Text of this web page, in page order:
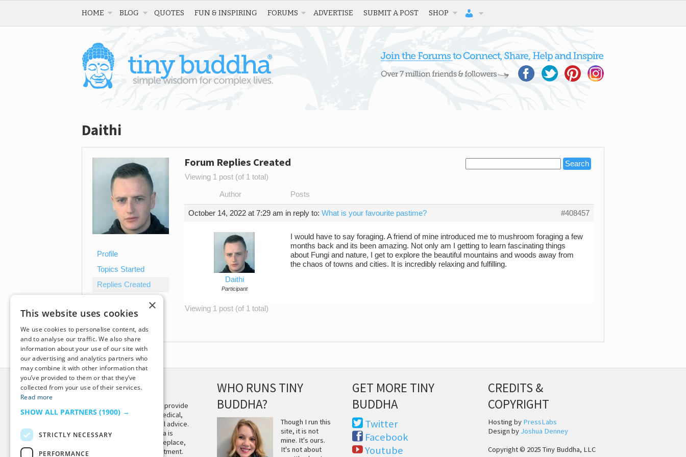
HOME BLOG QUOTES FUN & INSPIRING FORUMS ADVERTISE SUBMIT A POST SHOP
Daithi
Profile
Topics Started
Replies Created
Forum Replies Created
Viewing 1 post (of 1 total)
Author Posts
October 14, 2022 at 7:29 am in reply to: What is your favourite pastime? #408457
Daithi
Participant
I would have to say foraging. A friend of mine introduced me to mushroom foraging a few
months back and its been amazing. Not only am I getting to learn fascinating things
about Fungi and nature, I get to explore the beautiful mountains and woods away from
the chaos of towns and cities. It is incredibly relaxing and fulfilling.
Viewing 1 post (of 1 total)
DISCLAIMER
This site is not intended to provide
and does not constitute medical,
legal, or other professional advice.
The content on Tiny Buddha is
designed to support, not replace,
medical or psychiatric treatment.
WHO RUNS TINY
BUDDHA?
Though I run this
site, it is not
mine. It's ours.
It's not about
GET MORE TINY
BUDDHA
Twitter
Facebook
Youtube
CREDITS &
COPYRIGHT
Hosting by PressLabs
Design by Joshua Denney
Copyright © 2025 Tiny Buddha, LLC
×
This website uses cookies
We use cookies to personalise content, ads
and to analyse our traffic. We also share
information about your use of our site with
our advertising and analytics partners who
may combine it with other information that
you’ve provided to them or that they’ve
collected from your use of their services.
Read more
SHOW ALL PARTNERS (1900) →
STRICTLY NECESSARY
PERFORMANCE